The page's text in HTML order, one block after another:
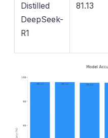
Distilled
DeepSeek-
R1
81.13